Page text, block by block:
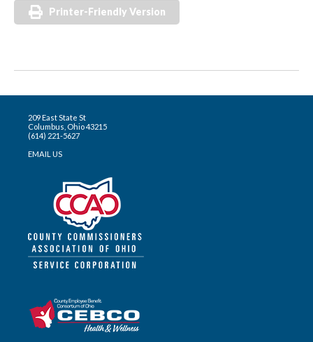
Printer-Friendly Version
209 East State St
Columbus, Ohio 43215
(614) 221-5627
EMAIL US